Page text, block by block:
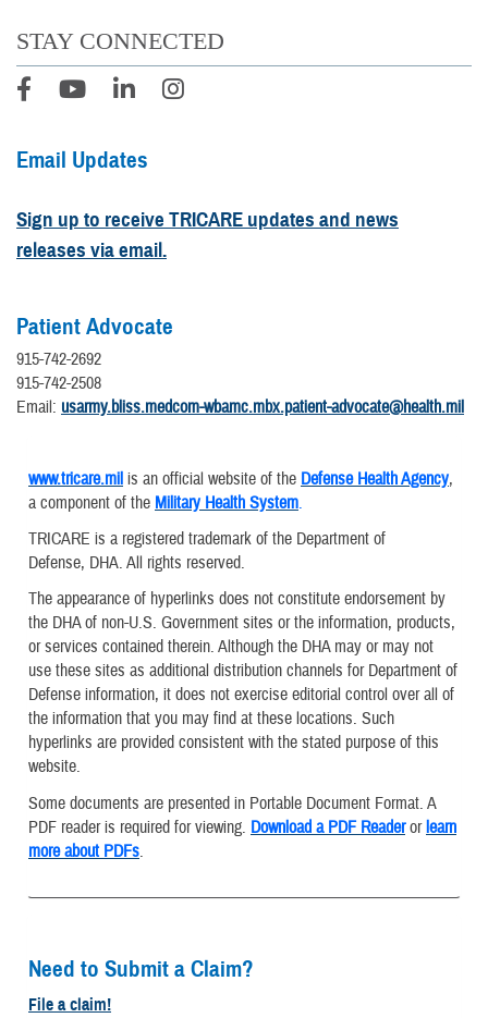
STAY CONNECTED
Email Updates
Sign up to receive TRICARE updates and news
releases via email.
Patient Advocate
915-742-2692
915-742-2508
Email: usarmy.bliss.medcom-wbamc.mbx.patient-advocate@health.mil
www.tricare.mil is an official website of the Defense Health Agency,
a component of the Military Health System.
TRICARE is a registered trademark of the Department of
Defense, DHA. All rights reserved.
The appearance of hyperlinks does not constitute endorsement by
the DHA of non-U.S. Government sites or the information, products,
or services contained therein. Although the DHA may or may not
use these sites as additional distribution channels for Department of
Defense information, it does not exercise editorial control over all of
the information that you may find at these locations. Such
hyperlinks are provided consistent with the stated purpose of this
website.
Some documents are presented in Portable Document Format. A
PDF reader is required for viewing. Download a PDF Readerorlearn
more about PDFs.
Need to Submit a Claim?
File a claim!